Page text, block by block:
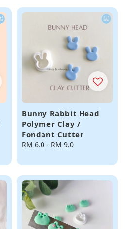
Bunny Rabbit Head
Polymer Clay /
Fondant Cutter
Regular
RM 6.0 - RM 9.0